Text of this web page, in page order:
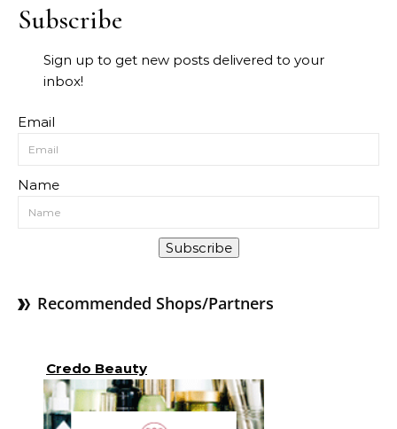
Subscribe
Sign up to get new posts delivered to your
inbox!
Email
Name
Subscribe
Recommended Shops/Partners
Credo Beauty